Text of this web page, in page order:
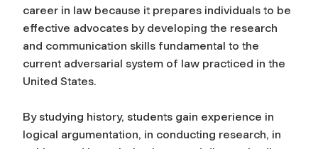
career in law because it prepares individuals to be
effective advocates by developing the research
and communication skills fundamental to the
current adversarial system of law practiced in the
United States.
By studying history, students gain experience in
logical argumentation, in conducting research, in